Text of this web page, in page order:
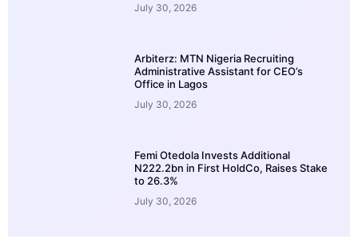
July 30, 2026
Arbiterz: MTN Nigeria Recruiting
Administrative Assistant for CEO’s
Office in Lagos
July 30, 2026
Femi Otedola Invests Additional
N222.2bn in First HoldCo, Raises Stake
to 26.3%
July 30, 2026